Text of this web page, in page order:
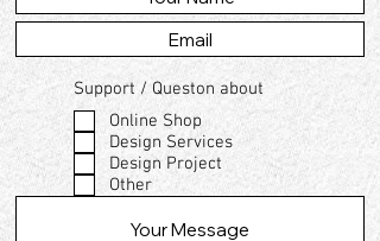
Support / Queston about
Online Shop
Design Services
Design Project
Other